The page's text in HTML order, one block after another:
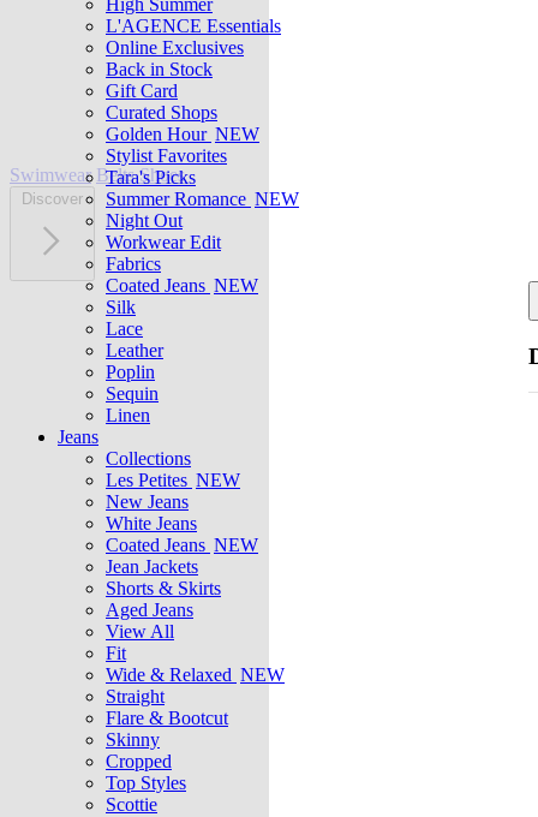
High Summer
L'AGENCE Essentials
Online Exclusives
Back in Stock
Gift Card
Curated Shops
Golden Hour NEW
Stylist Favorites
Tara's Picks
Summer Romance NEW
Night Out
Workwear Edit
Fabrics
Coated Jeans NEW
Silk
Lace
Leather
Poplin
Sequin
Linen
Jeans
Collections
Les Petites NEW
New Jeans
White Jeans
Coated Jeans NEW
Jean Jackets
Shorts & Skirts
Aged Jeans
View All
Fit
Wide & Relaxed NEW
Straight
Flare & Bootcut
Skinny
Cropped
Top Styles
Scottie
Swimwear Belts Shoes
Discover